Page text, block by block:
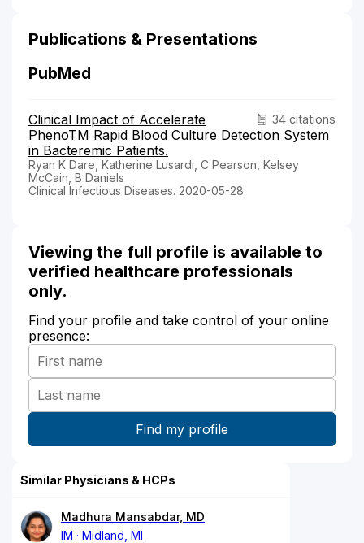
Publications & Presentations
PubMed
34 citations
Clinical Impact of Accelerate
PhenoTM Rapid Blood Culture Detection System
in Bacteremic Patients.
Ryan K Dare, Katherine Lusardi, C Pearson, Kelsey
McCain, B Daniels
Clinical Infectious Diseases. 2020-05-28
Viewing the full profile is available to
verified healthcare professionals
only.
Find your profile and take control of your online
presence:
Similar Physicians & HCPs
Madhura Mansabdar, MD
IM
Midland, MI